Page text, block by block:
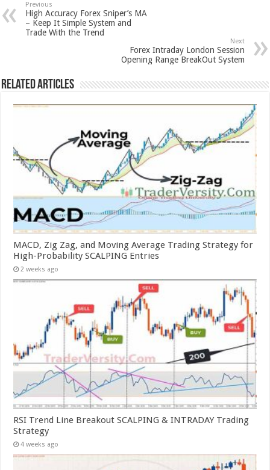
Previous
High Accuracy Forex Sniper’s MA
– Keep It Simple System and
Trade With the Trend
Next
Forex Intraday London Session
Opening Range BreakOut System
Related Articles
MACD, Zig Zag, and Moving Average Trading Strategy for
High-Probability SCALPING Entries
2 weeks ago
RSI Trend Line Breakout SCALPING & INTRADAY Trading
Strategy
4 weeks ago